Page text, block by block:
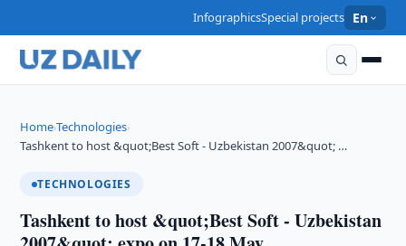
InfographicsSpecial projects En
Home›Technologies›
Tashkent to host &quot;Best Soft - Uzbekistan 2007&quot; …
TECHNOLOGIES
Tashkent to host &quot;Best Soft - Uzbekistan